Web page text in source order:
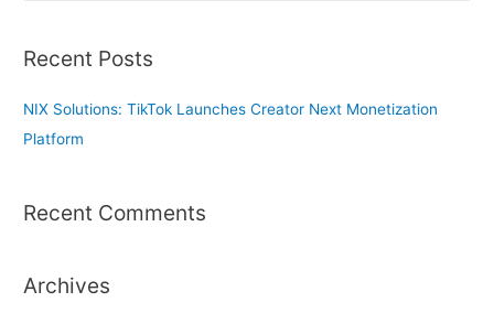
r
h
f
Recent Posts
NIX Solutions: TikTok Launches Creator Next Monetization
Platform
Recent Comments
Archives